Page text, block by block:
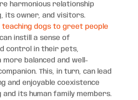
harmonious relationship
its owner, and visitors.
teaching dogs to greet people
instill a sense of
control in their pets,
balanced and well-
This, in turn, can lead
and enjoyable coexistence
and its human family members.